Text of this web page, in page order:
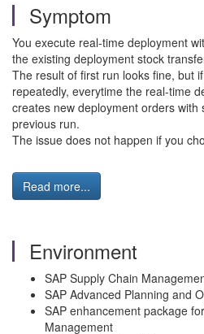
Symptom
You execute real-time deployment
the existing deployment stock
The result of first run looks fine, but
repeatedly, everytime the real-time
creates new deployment orders
previous run.
The issue does not happen if you
Read more...
Environment
SAP Supply Chain
SAP Advanced Planning and
SAP enhancement package
Management